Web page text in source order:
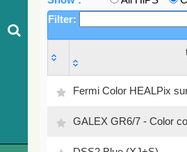
Filter:
Fermi Color HEALPix
GALEX GR6/7 - Color